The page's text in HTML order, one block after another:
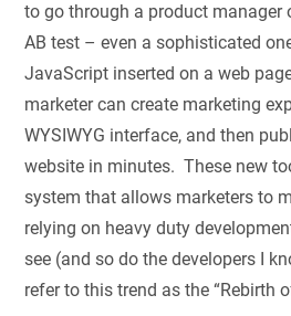
to go through a product manager
AB test – even a sophisticated
JavaScript inserted on a web
marketer can create marketing
WYSIWYG interface, and then
website in minutes. These new
system that allows marketers to
relying on heavy duty
see (and so do the developers I
refer to this trend as the “Rebirth